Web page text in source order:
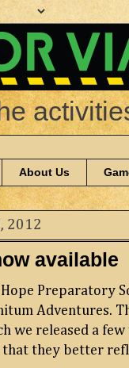
About Us
2012
available
Preparatory
Adventures.
we released a
that they better